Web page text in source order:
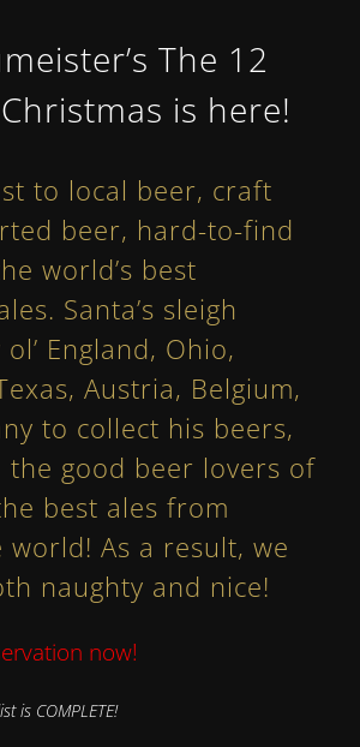
The 12
is here!
to local beer, craft
beer, hard-to-find
world’s best
Santa’s sleigh
England, Ohio,
Austria, Belgium,
to collect his beers,
the good beer lovers of
best ales from
As a result, we
naughty and nice!
now!
is COMPLETE!